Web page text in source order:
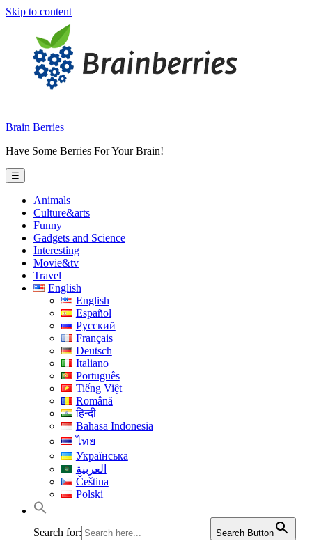
Skip to content
Brain Berries
Have Some Berries For Your Brain!
☰
Animals
Culture&arts
Funny
Gadgets and Science
Interesting
Movie&tv
Travel
English
English
Español
Русский
Français
Deutsch
Italiano
Português
Tiếng Việt
Română
हिन्दी
Bahasa Indonesia
ไทย
Українська
العربية
Čeština
Polski
Search for: Search Button